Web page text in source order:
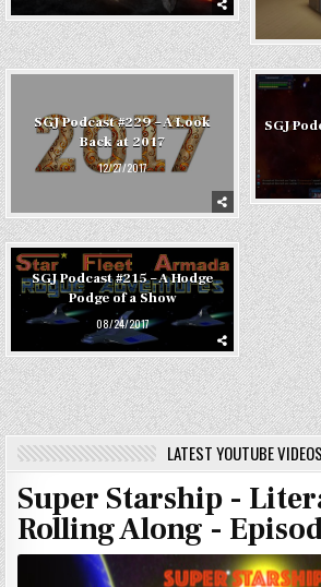
SGJ Podcast #229 – A Look
Back at 2017
12/27/2017
SGJ
SGJ Podcast #215 – A Hodge
Podge of a Show
08/24/2017
LATEST YOUTUBE VIDEOS
Super Starship -
Rolling Along -